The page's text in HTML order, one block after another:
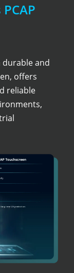
durable and
offers
reliable